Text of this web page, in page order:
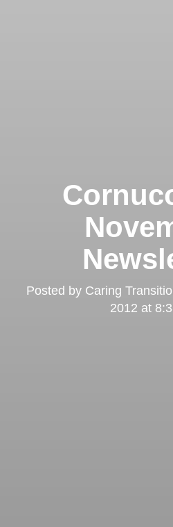
Posted by Caring
2012 at